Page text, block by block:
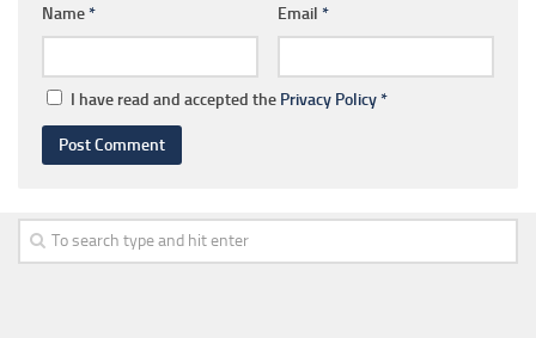
Name* Email *
I have read and accepted the Privacy Policy*